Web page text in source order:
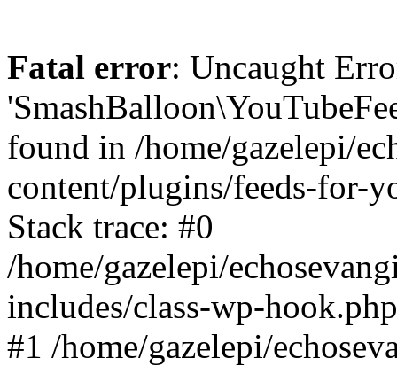
Fatal error: Uncaught
found in /home/gazelepi/
content/plugins/feeds-for-
Stack trace: #0
/home/gazelepi/
includes/class-wp-
#1 /home/gazelepi/